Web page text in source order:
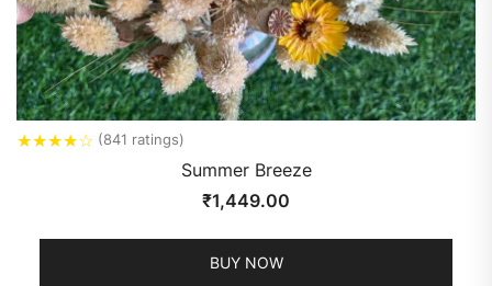
★★★★☆ (841 ratings)
Summer Breeze
₹1,449.00
BUY NOW